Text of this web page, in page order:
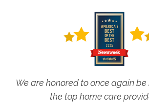
We are honored to once again
the top home care